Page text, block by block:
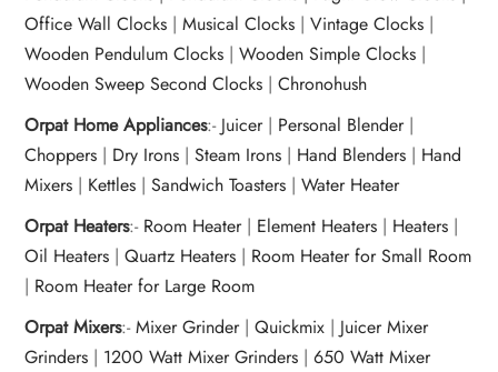
Office Wall Clocks |Musical Clocks |Vintage Clocks |
Wooden Pendulum Clocks |Wooden Simple Clocks |
Wooden Sweep Second Clocks |Chronohush
Orpat Home Appliances:- Juicer| Personal Blender|
Choppers | Dry Irons |Steam Irons | Hand Blenders | Hand
Mixers | Kettles |Sandwich Toasters |Water Heater
Orpat Heaters:- Room Heater| Element Heaters | Heaters |
Oil Heaters |Quartz Heaters | Room Heater for Small Room
| Room Heater for Large Room
Orpat Mixers:-Mixer Grinder|Quickmix | Juicer Mixer
Grinders | 1200 Watt Mixer Grinders |650 Watt Mixer